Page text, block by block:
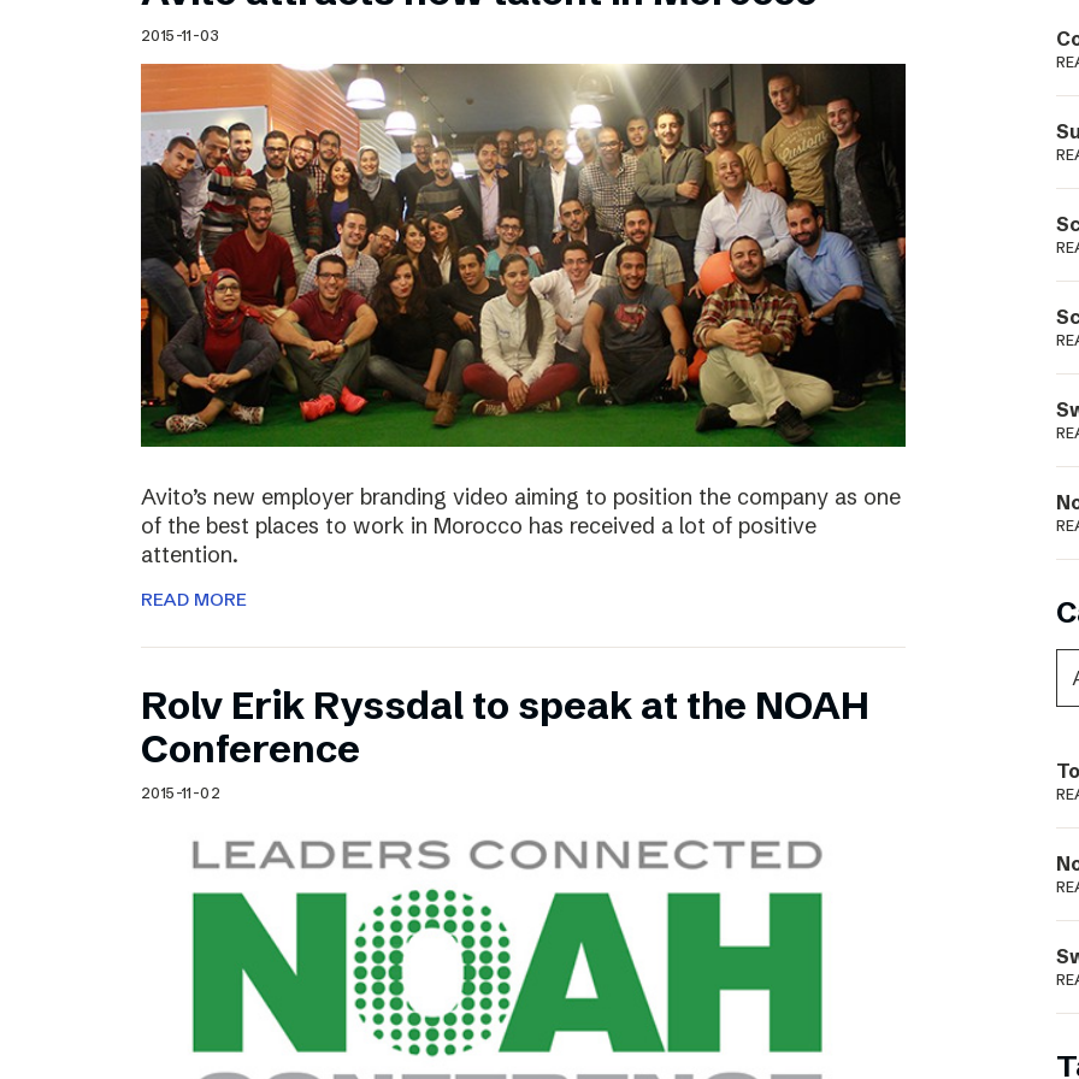
Schibsted’s visual design
Content style guide
Podme
2015-11-03
Avito’s new employer branding video aiming to position the company as one
of the best places to work in Morocco has received a lot of positive
attention.
READ MORE
Rolv Erik Ryssdal to speak at the NOAH
Conference
2015-11-02